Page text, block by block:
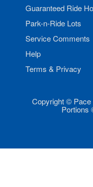
Guaranteed Ride
Park-n-Ride Lots
Service Comments
Help
Terms & Privacy
Copyright © Pace
Portions